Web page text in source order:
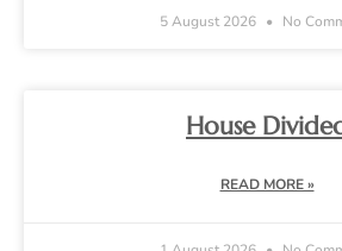
5 August 2026 No
House
READ MORE »